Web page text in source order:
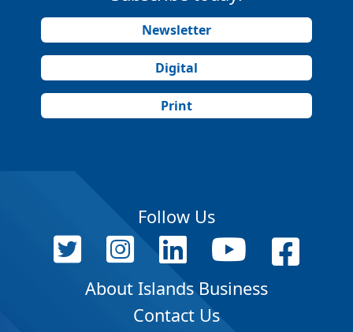
Newsletter
Digital
Print
Follow Us
About Islands Business
Contact Us